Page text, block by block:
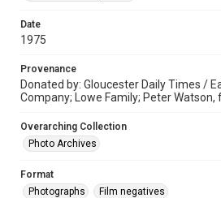
Date
1975
Provenance
Donated by: Gloucester Daily Times /
Company; Lowe Family; Peter
Overarching Collection
Photo Archives
Format
Photographs
Film negatives